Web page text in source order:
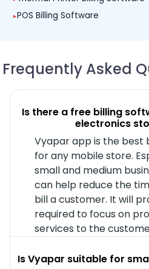
POS Billing Software
Frequently Asked
Is there a free billing
electronics
Vyapar app is the best
for any mobile store.
small and medium
can help reduce the
bill a customer. It will
required to focus on
services to the
Is Vyapar suitable for